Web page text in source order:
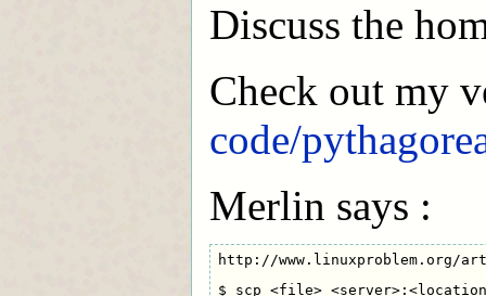
Discuss the
Check out my
code/
Merlin says :
http://www.linuxproblem.org/